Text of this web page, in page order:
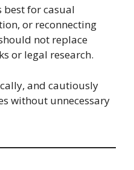
best for casual
or reconnecting
not replace
or legal research.
and cautiously
without unnecessary